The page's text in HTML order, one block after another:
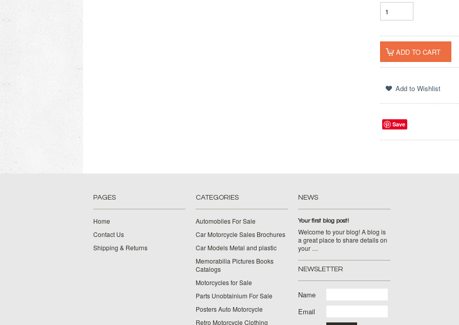
Save
PAGES
Home
Contact Us
Shipping & Returns
CATEGORIES
Automobiles For Sale
Car Motorcycle Sales Brochures
Car Models Metal and plastic
Memorabilia Pictures Books
Catalogs
Motorcycles for Sale
Parts Unobtainium For Sale
Posters Auto Motorcycle
Retro Motorcycle Clothing
NEWS
Your first blog post!
Welcome to your blog! A blog is
a great place to share details on
your …
NEWSLETTER
Name
Email